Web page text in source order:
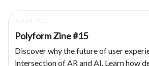
Polyform Zine #15
Discover why the future of user
intersection of AR and AI. Learn how